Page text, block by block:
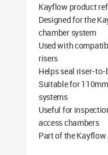
Kayflow product
Designed for the
chamber system
Used with
risers
Helps seal riser-
Suitable for
systems
Useful for
access chambers
Part of the